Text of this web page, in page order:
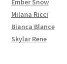
Ember Snow
Milana Ricci
Bianca Blance
Skylar Rene